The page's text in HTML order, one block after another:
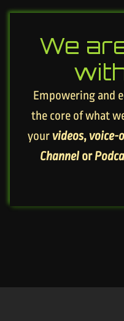
We
Empowering and
the core of what
yourvideos,voice-
Channelor